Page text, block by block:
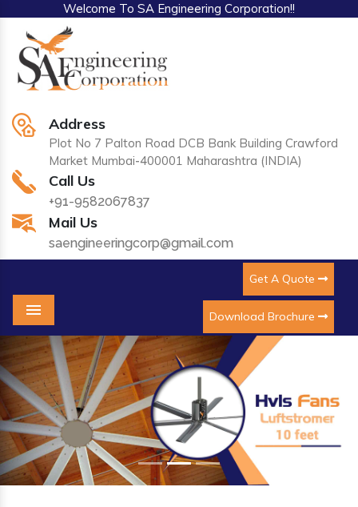
Welcome To SA Engineering Corporation!!
Address
Plot No 7 Palton Road DCB Bank Building Crawford
Market Mumbai-400001 Maharashtra (INDIA)
Call Us
+91-9582067837
Mail Us
saengineeringcorp@gmail.com
Get A Quote
Download Brochure
Menu
Previous Next